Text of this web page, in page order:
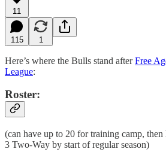
11
115 1
Here’s where the Bulls stand afterFree
League:
Roster:
(can have up to 20 for training camp,
3 Two-Way by start of regular season)